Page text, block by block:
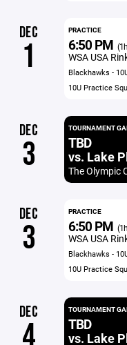
DEC
1
PRACTICE
6:50 PM
WSA USA
Blackhawks -
10U Practice
DEC
3
TOURNAMENT
TBD
vs. Lake
The Olympic
DEC
3
PRACTICE
6:50 PM
WSA USA
Blackhawks -
10U Practice
DEC
4
TOURNAMENT
TBD
vs. Lake